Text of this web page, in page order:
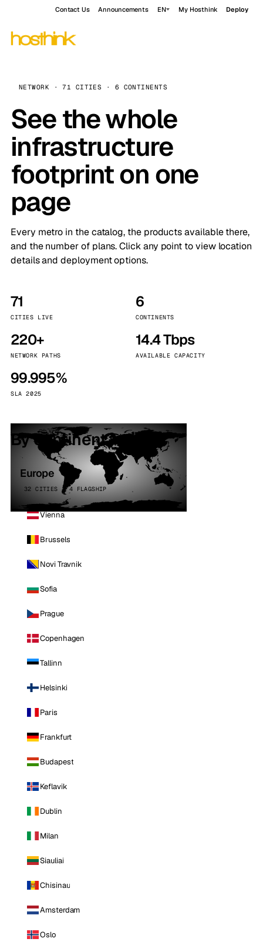
Contact Us Announcements EN My Hosthink Deploy
NETWORK · 71 CITIES · 6 CONTINENTS
See the whole
infrastructure
footprint on one
page
Every metro in the catalog, the products available there,
and the number of plans. Click any point to view location
details and deployment options.
71
CITIES LIVE
6
CONTINENTS
220+
NETWORK PATHS
14.4 Tbps
AVAILABLE CAPACITY
99.995%
SLA 2025
By continent
Europe
32 CITIES · 4 FLAGSHIP
Vienna
Brussels
Novi Travnik
Sofia
Prague
Copenhagen
Tallinn
Helsinki
Paris
Frankfurt
Budapest
Keflavik
Dublin
Milan
Siauliai
Chisinau
Amsterdam
Oslo